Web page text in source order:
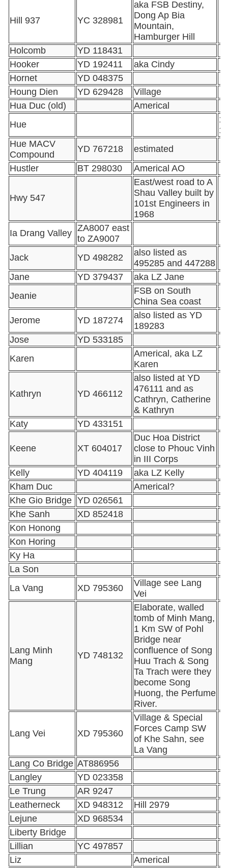
Hill 937 YC 328981
aka FSB Destiny,
Dong Ap Bia
Mountain,
Hamburger Hill
Holcomb
YD 118431
Hooker
YD 192411
aka Cindy
Hornet
YD 048375
Houng Dien
YD 629428
Village
Hua Duc (old)
Americal
Hue
Hue MACV
Compound
YD 767218
estimated
Hustler
BT 298030 Americal AO
Hwy 547
East/west road to A
Shau Valley built by
101st Engineers in
1968
Ia Drang Valley ZA8007 east
to ZA9007
Jack
YD 498282
also listed as
495285 and 447288
Jane
YD 379437
aka LZ Jane
Jeanie
FSB on South
China Sea coast
Jerome
YD 187274
also listed as YD
189283
Jose
YD 533185
Karen
Americal, aka LZ
Karen
Kathryn YD 466112
also listed at YD
476111 and as
Cathryn, Catherine
& Kathryn
Katy
YD 433151
Keene XT 604017
Duc Hoa District
close to Phouc Vinh
in III Corps
Kelly
YD 404119
aka LZ Kelly
Kham Duc
Americal?
Khe Gio Bridge YD 026561
Khe Sanh
XD 852418
Kon Honong
Kon Horing
Ky Ha
La Son
La Vang
XD 795360
Village see Lang
Vei
Lang Minh
Mang
YD 748132
Elaborate, walled
tomb of Minh Mang,
1 Km SW of Pohl
Bridge near
confluence of Song
Huu Trach & Song
Ta Trach were they
become Song
Huong, the Perfume
River.
Lang Vei XD 795360
Village & Special
Forces Camp SW
of Khe Sahn, see
La Vang
Lang Co Bridge AT886956
Langley
YD 023358
Le Trung
AR 9247
Leatherneck
XD 948312
Hill 2979
Lejune
XD 968534
Liberty Bridge
Lillian
YC 497857
Liz
Americal